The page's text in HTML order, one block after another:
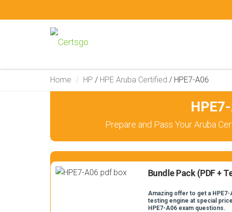
Home HP / HPE Aruba Certified / HPE7-A06
Prepare and Pass Your Aruba
Bundle Pack (PDF +
Amazing offer to get a
testing engine at special
HPE7-A06 exam questions.